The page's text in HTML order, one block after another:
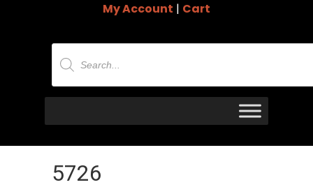
My Account | Cart
Products
search
5726